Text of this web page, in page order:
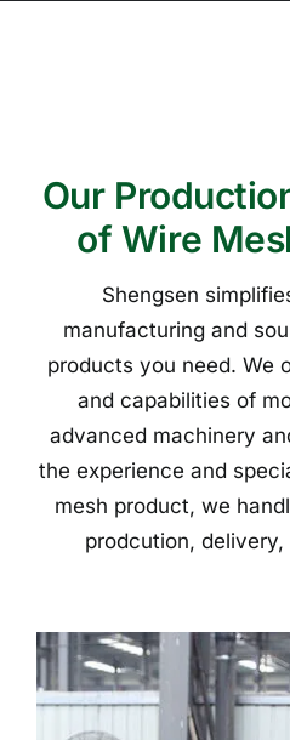
Our
of Wire
Shengsen
manufacturing and
products you need. We
and capabilities of
advanced machinery
the experience and
mesh product, we
prodcution,